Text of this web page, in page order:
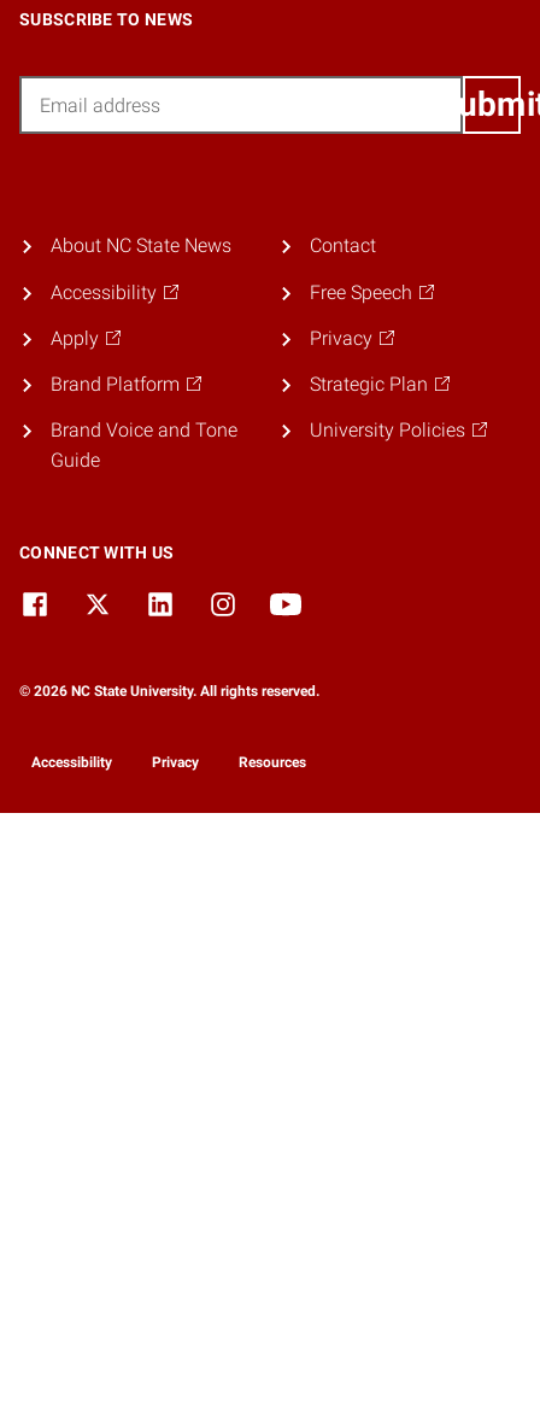
SUBSCRIBE TO NEWS
About NC State News
Accessibility
Apply
Brand Platform
Brand Voice and Tone
Guide
Contact
Free Speech
Privacy
Strategic Plan
University Policies
CONNECT WITH US
© 2026 NC State University. All rights reserved.
Accessibility Privacy Resources